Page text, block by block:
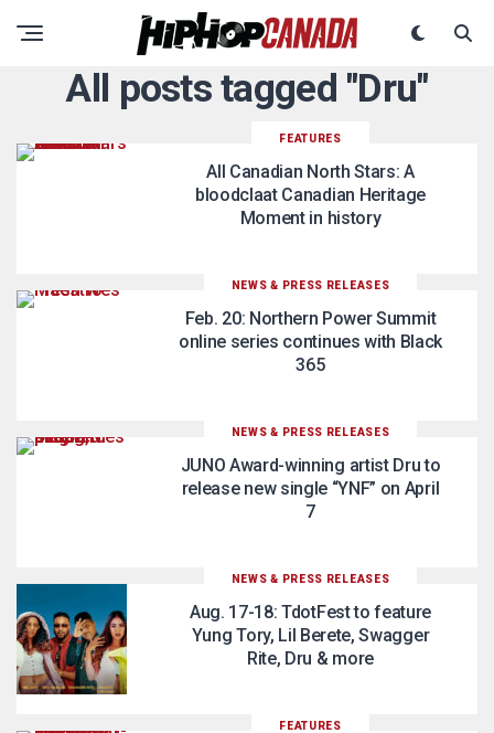
All posts tagged "Dru"
FEATURES
All Canadian North Stars: A
bloodclaat Canadian Heritage
Moment in history
NEWS & PRESS RELEASES
Feb. 20: Northern Power Summit
online series continues with Black
365
NEWS & PRESS RELEASES
JUNO Award-winning artist Dru to
release new single “YNF” on April
7
NEWS & PRESS RELEASES
Aug. 17-18: TdotFest to feature
Yung Tory, Lil Berete, Swagger
Rite, Dru & more
FEATURES